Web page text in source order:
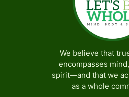
We believe that
encompasses
spirit—and that we
as a whole